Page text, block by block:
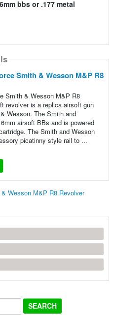
bbs or .177 metal
Smith & Wesson M&P R8
Smith & Wesson M&P R8
revolver is a replica airsoft gun
Wesson. The Smith and
airsoft BBs and is powered
The Smith and Wesson
picatinny style rail to ...
Wesson M&P R8 Revolver